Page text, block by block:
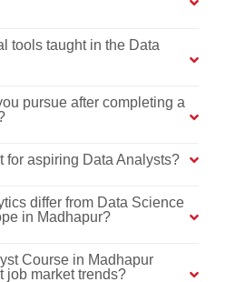
tools taught in the Data
pursue after completing a
for aspiring Data Analysts?
differ from Data Science
in Madhapur?
Course in Madhapur
job market trends?